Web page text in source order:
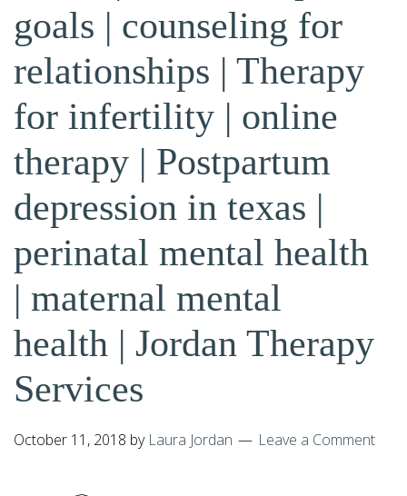
goals | counseling for
relationships | Therapy
for infertility | online
therapy | Postpartum
depression in texas |
perinatal mental health
| maternal mental
health | Jordan Therapy
Services
October 11, 2018 by Laura Jordan Leave a Comment